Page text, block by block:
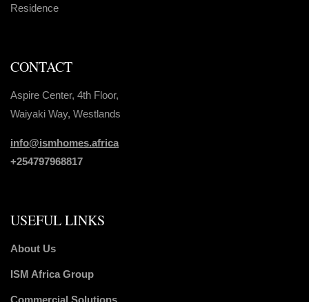
Residence
CONTACT
Aspire Center, 4th Floor,
Waiyaki Way, Westlands
info@ismhomes.africa
+254797968817‬
USEFUL LINKS
About Us
ISM Africa Group
Commercial Solutions